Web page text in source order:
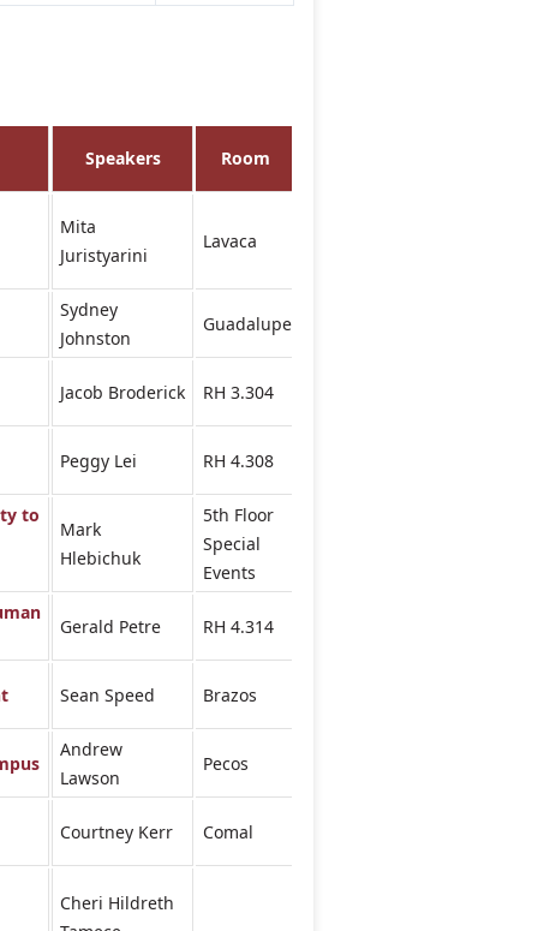
Speakers Room
Mita
Juristyarini
Lavaca
Sydney
Johnston
Guadalupe
Jacob Broderick RH 3.304
Peggy Lei RH 4.308
to
Mark
Hlebichuk
5th Floor
Special
Events
Gerald Petre RH 4.314
Sean Speed Brazos
Andrew
Lawson
Pecos
Courtney Kerr Comal
Cheri Hildreth